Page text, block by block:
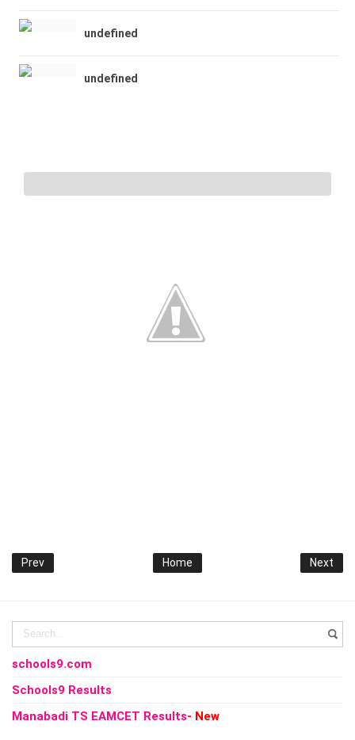
undefined
undefined
Prev Next
Home
schools9.com
Schools9 Results
Manabadi TS EAMCET Results- New